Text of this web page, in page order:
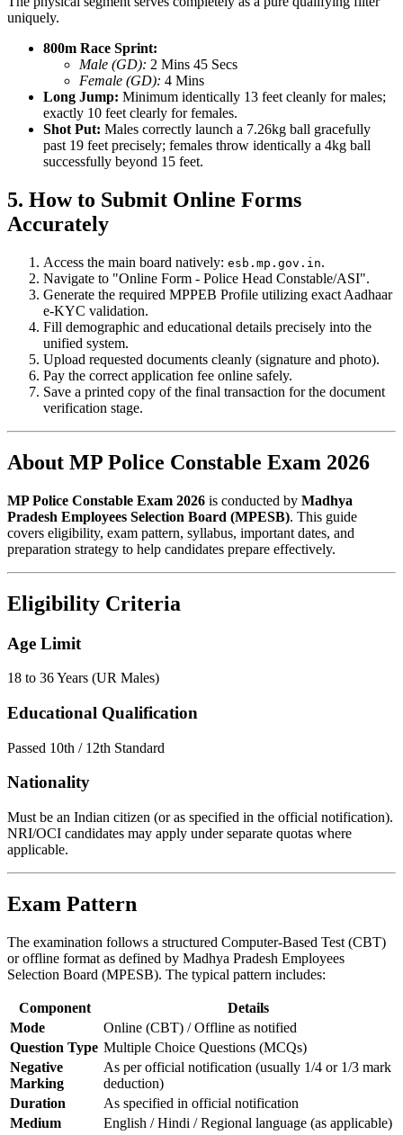
uniquely.
800m Race Sprint:
Male (GD): 2 Mins 45 Secs
Female (GD): 4 Mins
Long Jump: Minimum identically 13 feet cleanly for males;
exactly 10 feet clearly for females.
Shot Put: Males correctly launch a 7.26kg ball gracefully
past 19 feet precisely; females throw identically a 4kg ball
successfully beyond 15 feet.
5. How to Submit Online Forms
Accurately
Access the main board natively: esb.mp.gov.in.
Navigate to "Online Form - Police Head Constable/ASI".
Generate the required MPPEB Profile utilizing exact Aadhaar
e-KYC validation.
Fill demographic and educational details precisely into the
unified system.
Upload requested documents cleanly (signature and photo).
Pay the correct application fee online safely.
Save a printed copy of the final transaction for the document
verification stage.
About MP Police Constable Exam 2026
MP Police Constable Exam 2026 is conducted by Madhya
Pradesh Employees Selection Board (MPESB). This guide
covers eligibility, exam pattern, syllabus, important dates, and
preparation strategy to help candidates prepare effectively.
Eligibility Criteria
Age Limit
18 to 36 Years (UR Males)
Educational Qualification
Passed 10th / 12th Standard
Nationality
Must be an Indian citizen (or as specified in the official notification).
NRI/OCI candidates may apply under separate quotas where
applicable.
Exam Pattern
The examination follows a structured Computer-Based Test (CBT)
or offline format as defined by Madhya Pradesh Employees
Selection Board (MPESB). The typical pattern includes:
Component
Details
Mode
Online (CBT) / Offline as notified
Question Type Multiple Choice Questions (MCQs)
Negative
Marking
As per official notification (usually 1/4 or 1/3 mark
deduction)
Duration
As specified in official notification
Medium
English / Hindi / Regional language (as applicable)